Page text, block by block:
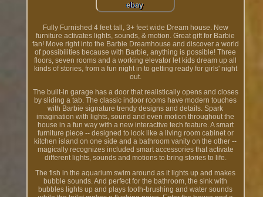
Fully Furnished 4 feet tall, 3+ feet wide Dream house. New
furniture activates lights, sounds, & motion. Great gift for Barbie
fan! Move right into the Barbie Dreamhouse and discover a world
of possibilities because with Barbie, anything is possible! Three
floors, seven rooms and a working elevator let kids dream up all
kinds of stories, from a fun night in to getting ready for girls' night
out.
The built-in garage has a door that realistically opens and closes
by sliding a tab. The classic indoor rooms have modern touches
with Barbie signature trendy designs and details. Spark
imagination with lights, sound and even motion throughout the
house in a fun way with a new interactive tech feature. A smart
furniture piece -- designed to look like a living room cabinet or
kitchen island on one side and a bathroom vanity on the other --
magically recognizes included smart accessories that activate
different lights, sounds and motions to bring stories to life.
The fish in the aquarium swim around as it lights up and makes
bubble sounds. And perfect for the bathroom, the sink with
bubbles lights up and plays tooth-brushing and water sounds